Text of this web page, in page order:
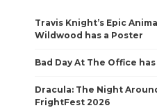
Travis Knight’s Epic
Wildwood has a Poster
Bad Day At The Office
Dracula: The Night
FrightFest 2026